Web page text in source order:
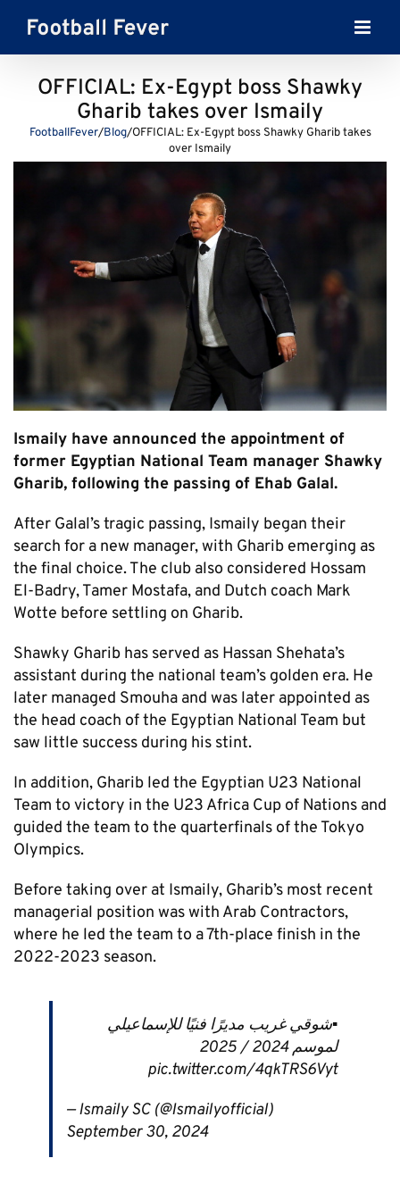
content
OFFICIAL: Ex-Egypt boss Shawky
Gharib takes over Ismaily
FootballFever/Blog/OFFICIAL: Ex-Egypt boss Shawky Gharib takes
over Ismaily
Ismaily have announced the appointment of
former Egyptian National Team manager Shawky
Gharib, following the passing of Ehab Galal.
After Galal’s tragic passing, Ismaily began their
search for a new manager, with Gharib emerging as
the final choice. The club also considered Hossam
El-Badry, Tamer Mostafa, and Dutch coach Mark
Wotte before settling on Gharib.
Shawky Gharib has served as Hassan Shehata’s
assistant during the national team’s golden era. He
later managed Smouha and was later appointed as
the head coach of the Egyptian National Team but
saw little success during his stint.
In addition, Gharib led the Egyptian U23 National
Team to victory in the U23 Africa Cup of Nations and
guided the team to the quarterfinals of the Tokyo
Olympics.
Before taking over at Ismaily, Gharib’s most recent
managerial position was with Arab Contractors,
where he led the team to a 7th-place finish in the
2022-2023 season.
▪️شوقي غريب مديرًا فنيًا للإسماعيلي
لموسم 2024 / 2025
pic.twitter.com/4qkTRS6Vyt
— Ismaily SC (@Ismailyofficial)
September 30, 2024